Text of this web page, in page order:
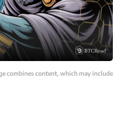
combines content, which may include